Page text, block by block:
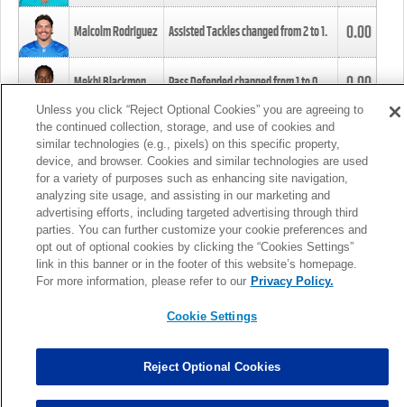
Malcolm Rodriguez Assisted Tackles changed from2to1. 0.00
Mekhi Blackmon Pass Defended changed from1to0. 0.00
Foye Oluokun Tackle changed from4to5.
Patrick Queen Assisted Tackles changed from3to4. 0.00
Marcus Davenport Assisted Tackles changed from3to2. 0.00
MORE
Unless you click “Reject Optional Cookies” you are agreeing to
the continued collection, storage, and use of cookies and
similar technologies (e.g., pixels) on this specific property,
device, and browser. Cookies and similar technologies are used
for a variety of purposes such as enhancing site navigation,
analyzing site usage, and assisting in our marketing and
advertising efforts, including targeted advertising through third
parties. You can further customize your cookie preferences and
opt out of optional cookies by clicking the “Cookies Settings”
link in this banner or in the footer of this website’s homepage.
For more information, please refer to our Privacy Policy.
Cookie Settings
Reject Optional Cookies